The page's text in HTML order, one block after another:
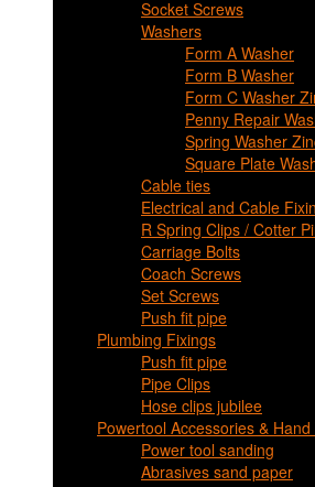
Socket Screws
Washers
Form A Washer
Form B Washer
Form C Washer
Penny Repair
Spring Washer
Square Plate
Cable ties
Electrical and Cable
R Spring Clips / Cotter
Carriage Bolts
Coach Screws
Set Screws
Push fit pipe
Plumbing Fixings
Push fit pipe
Pipe Clips
Hose clips jubilee
Powertool Accessories & Hand
Power tool sanding
Abrasives sand paper